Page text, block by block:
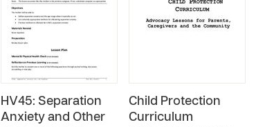
HV45: Separation
Anxiety and Other
Child Protection
Curriculum